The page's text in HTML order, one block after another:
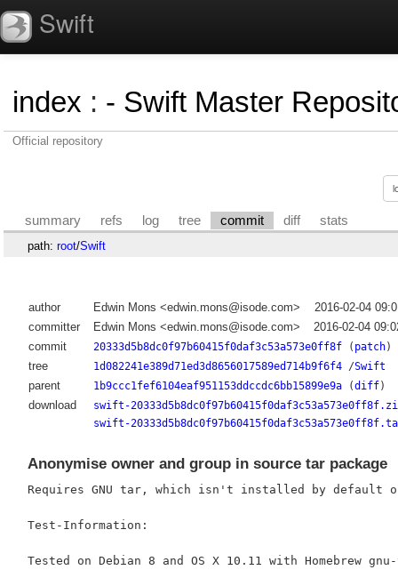
Swift
index : - Swift Master
Official repository
summary refs log tree commit diff stats
path: root/Swift
author Edwin Mons <edwin.mons@isode.com>
2016-02-04
committer
Edwin Mons <edwin.mons@isode.com>
2016-02-04
commit
20333d5b8dc0f97b60415f0daf3c53a573e0ff8f( patch)
tree 1d082241e389d71ed3d8656017589ed714b9f6f4/Swift
parent 1b9ccc1fef6104eaf951153ddccdc6bb15899e9a(diff)
download
swift-
swift-
Anonymise owner and group in source tar package
Requires GNU tar, which isn't installed by default
Test-Information:
Tested on Debian 8 and OS X 10.11 with Homebrew